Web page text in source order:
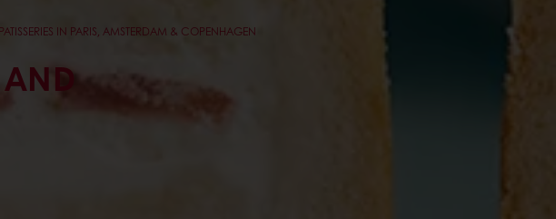
IN PARIS, AMSTERDAM & COPENHAGEN